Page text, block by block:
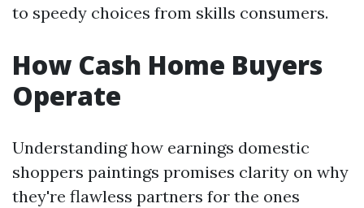
to speedy choices from skills consumers.
How Cash Home Buyers
Operate
Understanding how earnings domestic
shoppers paintings promises clarity on why
they're flawless partners for the ones